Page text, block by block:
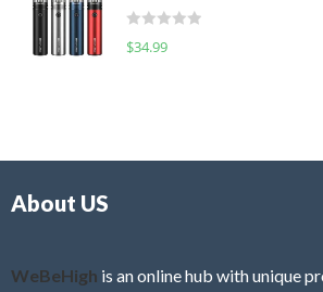
o
f
d
0
f
R
$34.99
About US
WeBeHigh is an online hub with unique